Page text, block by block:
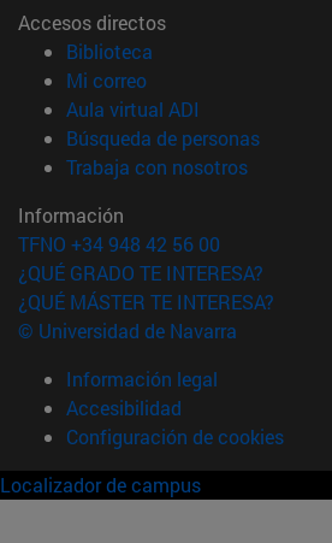
Accesos directos
Biblioteca
Mi correo(abre en nueva
Aula virtual ADI
Búsqueda de personas(abre en
Trabaja con nosotros(abre en
Información
TFNO +34 948 42 56 00
¿QUÉ GRADO TE INTERESA?
¿QUÉ MÁSTER TE INTERESA?
© Universidad de Navarra
Información legal
Accesibilidad
Configuración de cookies
Localizador de campus